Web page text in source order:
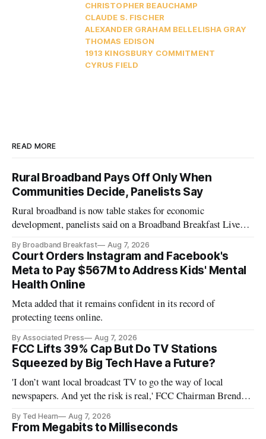
CHRISTOPHER BEAUCHAMP
CLAUDE S. FISCHER
ALEXANDER GRAHAM BELLELISHA GRAY
THOMAS EDISON
1913 KINGSBURY COMMITMENT
CYRUS FIELD
READ MORE
Rural Broadband Pays Off Only When
Communities Decide, Panelists Say
Rural broadband is now table stakes for economic
development, panelists said on a Broadband Breakfast Live
By Broadband Breakfast Aug 7, 2026
Court Orders Instagram and Facebook's
Meta to Pay $567M to Address Kids' Mental
Health Online
Meta added that it remains confident in its record of
protecting teens online.
By Associated Press Aug 7, 2026
FCC Lifts 39% Cap But Do TV Stations
Squeezed by Big Tech Have a Future?
'I don’t want local broadcast TV to go the way of local
newspapers. And yet the risk is real,' FCC Chairman Brendan
By Ted Hearn Aug 7, 2026
From Megabits to Milliseconds